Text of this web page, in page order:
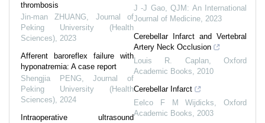
thrombosis
Jin-man ZHUANG, Journal of
Peking University (Health
Sciences), 2023
Afferent baroreflex failure with
hyponatremia: A case report
Shengjia PENG,Journal of
Peking University (Health
Sciences), 2024
Intraoperative ultrasound
J -J Gao,QJM: An International
Journal of Medicine, 2023
Cerebellar Infarct and Vertebral
Artery Neck Occlusion
Louis R. Caplan,Oxford
Academic Books, 2010
Cerebellar Infarct
Eelco F M Wijdicks, Oxford
Academic Books, 2003